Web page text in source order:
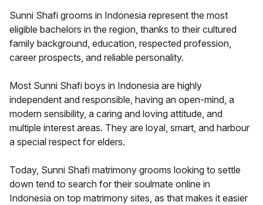
Sunni Shafi grooms in Indonesia represent the most
eligible bachelors in the region, thanks to their cultured
family background, education, respected profession,
career prospects, and reliable personality.
Most Sunni Shafi boys in Indonesia are highly
independent and responsible, having an open-mind, a
modern sensibility, a caring and loving attitude, and
multiple interest areas. They are loyal, smart, and harbour
a special respect for elders.
Today, Sunni Shafi matrimony grooms looking to settle
down tend to search for their soulmate online in
Indonesia on top matrimony sites, as that makes it easier